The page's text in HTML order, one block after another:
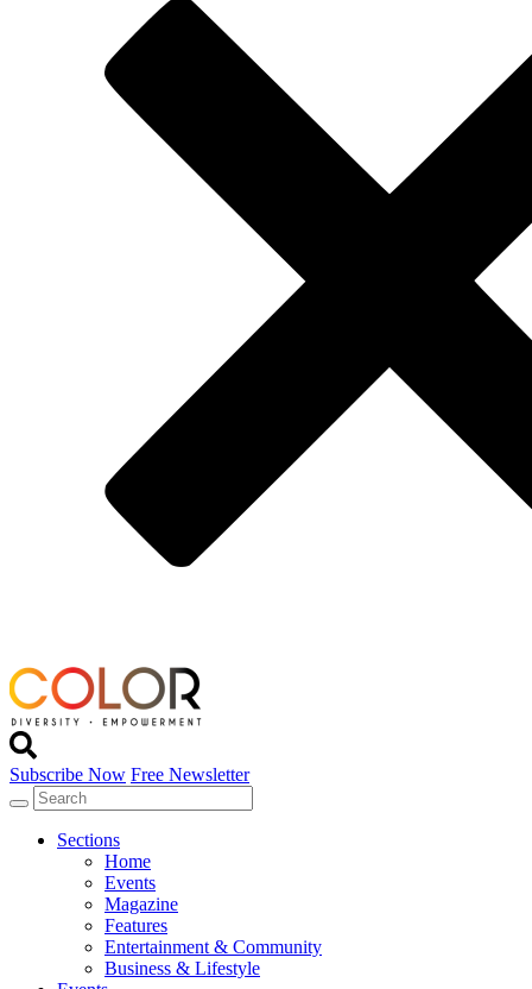
Subscribe Now Free Newsletter
Sections
Home
Events
Magazine
Features
Entertainment & Community
Business & Lifestyle